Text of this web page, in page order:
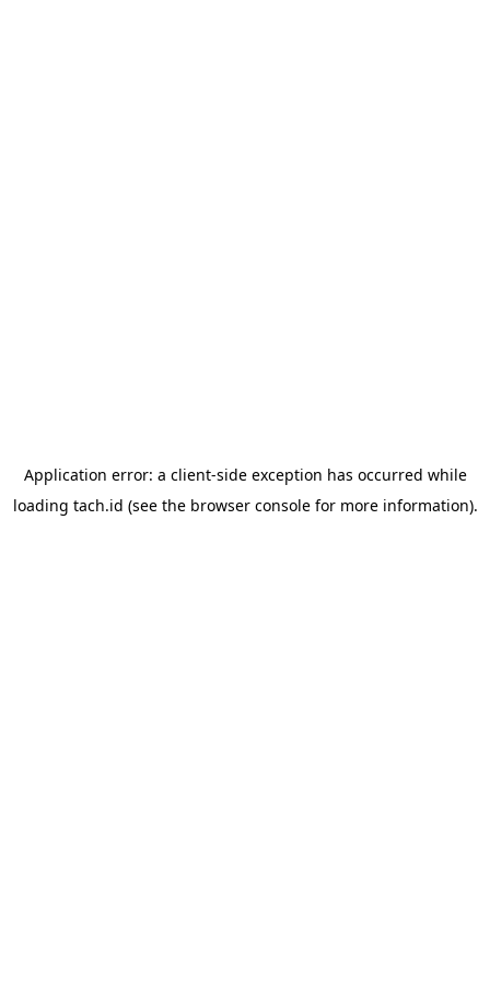
Application error: a client-side exception has occurred while
loading tach.id (see the browser consolefor more information).